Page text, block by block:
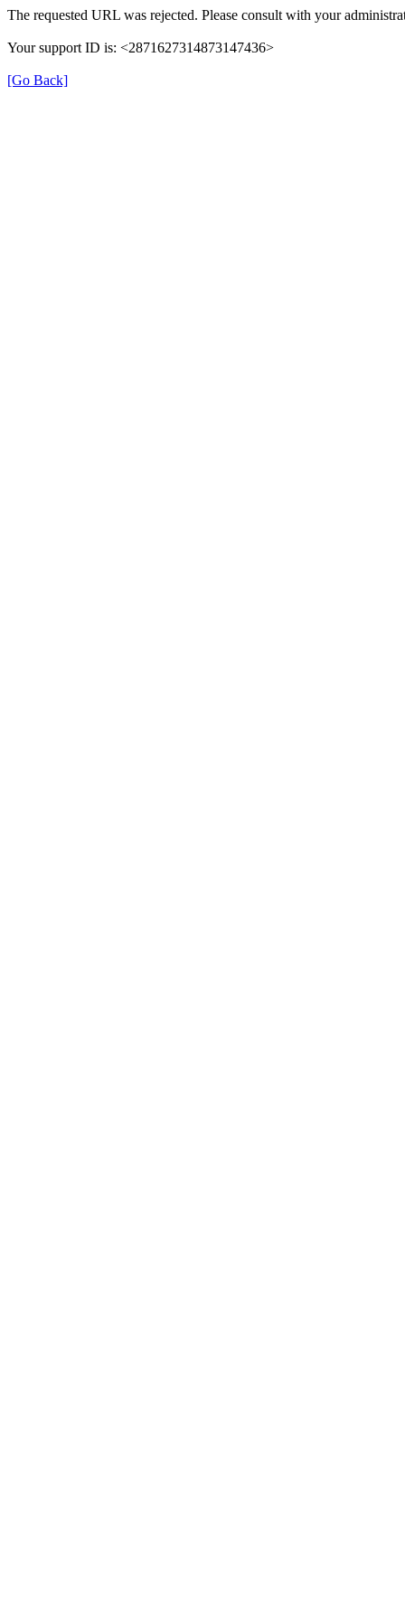
The requested URL was rejected. Please consult with your
Your support ID is: <2871627314873147436>
[Go Back]